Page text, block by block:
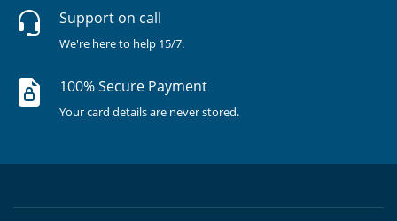
Support on call
We're here to help 15/7.
100% Secure Payment
Your card details are never stored.